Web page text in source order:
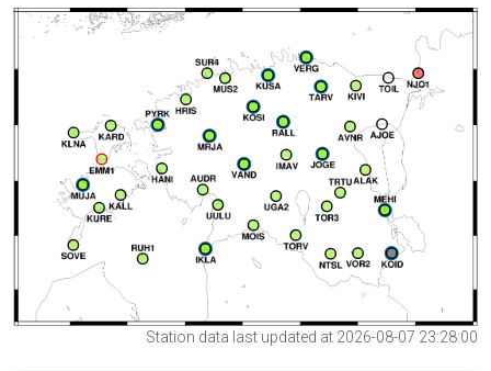
Station data last updated at 2026-08-07 23:28:00